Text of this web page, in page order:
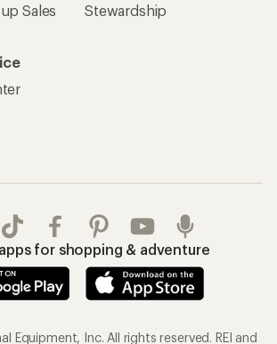
Sales
Stewardship
for shopping & adventure
Equipment, Inc. All rights reserved. REI and